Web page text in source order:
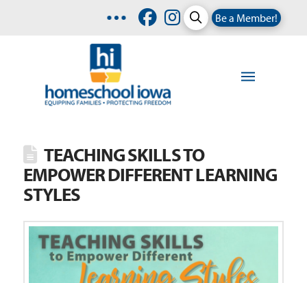
Be a Member!
TEACHING SKILLS TO
EMPOWER DIFFERENT LEARNING
STYLES